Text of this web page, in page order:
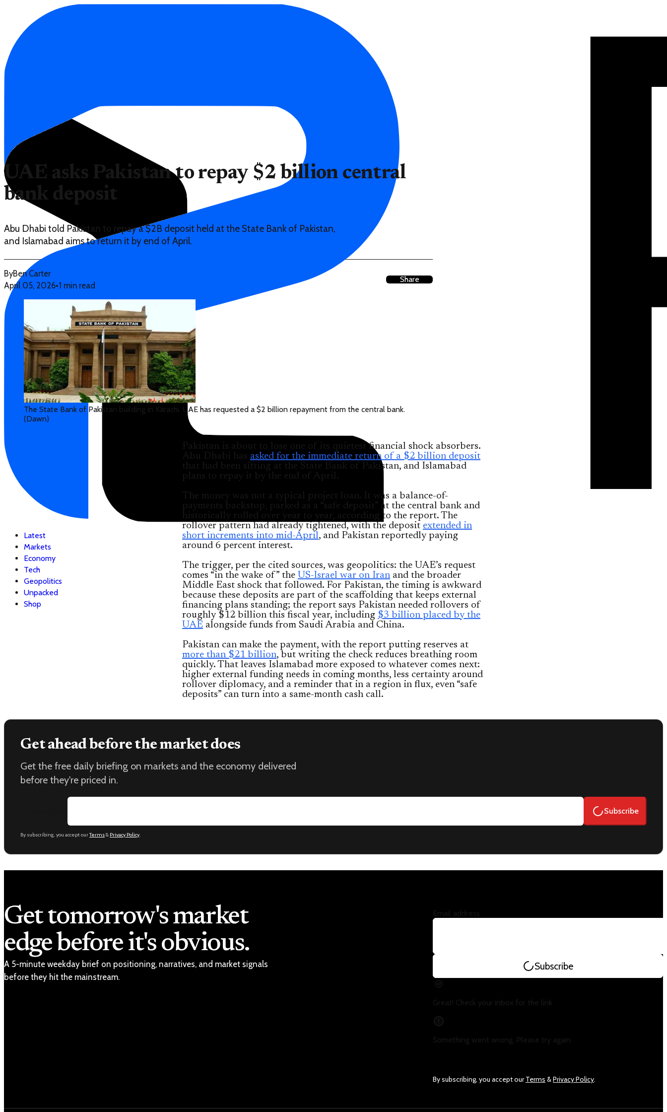
Latest
Markets
Economy
Tech
Geopolitics
Unpacked
Shop
UAE asks Pakistan to repay $2 billion central
bank deposit
Abu Dhabi told Pakistan to repay a $2B deposit held at the State Bank of Pakistan,
and Islamabad aims to return it by end of April.
ByBen Carter
April 05, 2026•1 min read
Share
The State Bank of Pakistan building in Karachi. UAE has requested a $2 billion repayment from the central bank.
(Dawn)
Pakistan is about to lose one of its quietest financial shock absorbers.
asked for the immediate return of a $2 billion deposit
that had been sitting at the State Bank of Pakistan, and Islamabad
The money was not a typical project loan. It was a balance-of-
payments backstop, parked as a “safe deposit” at the central bank and
historically rolled over year to year, according to the report. The
rollover pattern had already tightened, with the deposit extended in
short increments into mid-April, and Pakistan reportedly paying
around 6 percent interest.
The trigger, per the cited sources, was geopolitics: the UAE’s request
comes “in the wake of” the US-Israel war on Iranand the broader
Middle East shock that followed. For Pakistan, the timing is awkward
because these deposits are part of the scaffolding that keeps external
financing plans standing; the report says Pakistan needed rollovers of
roughly $12 billion this fiscal year, including $3 billion placed by the
UAE alongside funds from Saudi Arabia and China.
Pakistan can make the payment, with the report putting reserves at
more than $21 billion, but writing the check reduces breathing room
quickly. That leaves Islamabad more exposed to whatever comes next:
higher external funding needs in coming months, less certainty around
rollover diplomacy, and a reminder that in a region in flux, even “safe
deposits” can turn into a same-month cash call.
Get ahead before the market does
Get the free daily briefing on markets and the economy delivered
before they're priced in.
Subscribe
By subscribing, you accept ourTerms& Privacy Policy.
Get tomorrow's market
edge before it's obvious.
A 5-minute weekday brief on positioning, narratives, and market signals
before they hit the mainstream.
Subscribe
By subscribing, you accept ourTerms &Privacy Policy.